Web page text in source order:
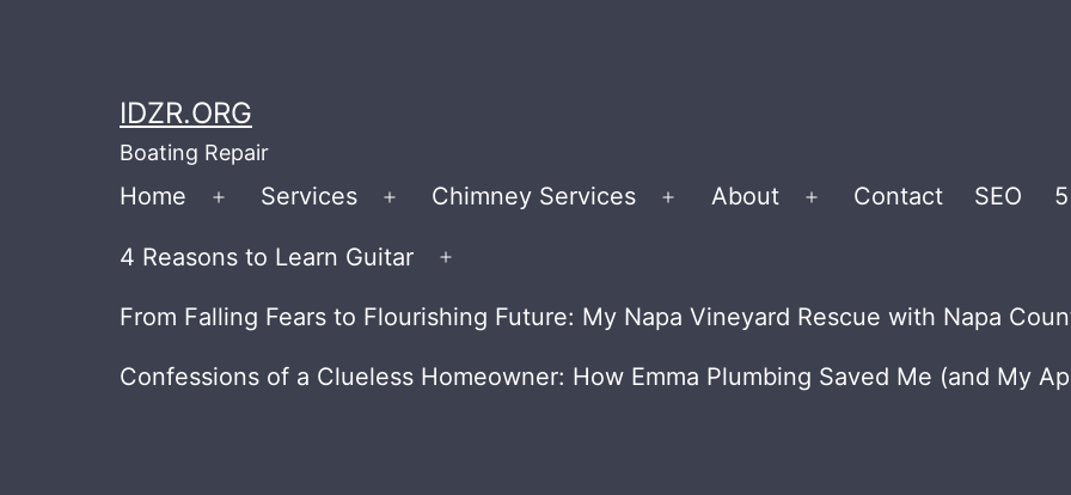
IDZR.ORG
Boating Repair
Home
Open
menu
Services
Open
menu
Chimney Services
Open
About
Open
Contact SEO
4 Reasons to Learn Guitar
menu
From Falling Fears to Flourishing Future: My Napa Vineyard Rescue with Napa
Confessions of a Clueless Homeowner: How Emma Plumbing Saved Me (and My